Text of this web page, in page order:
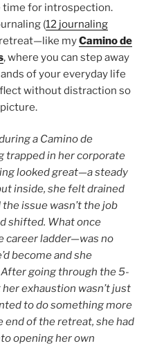
time for introspection.
(12 journaling
retreat—like myCamino de
, where you can step away
of your everyday life
without distraction so
a Camino de
trapped in her corporate
looked great—a steady
inside, she felt drained
issue wasn’t the job
shifted. What once
ladder—was no
become and she
going through the 5-
exhaustion wasn’t just
to do something more
end of the retreat, she had
opening her own